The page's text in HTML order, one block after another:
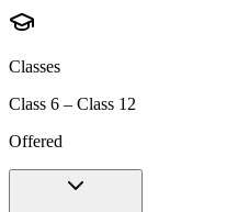
Classes
Class 6 – Class 12
Offered